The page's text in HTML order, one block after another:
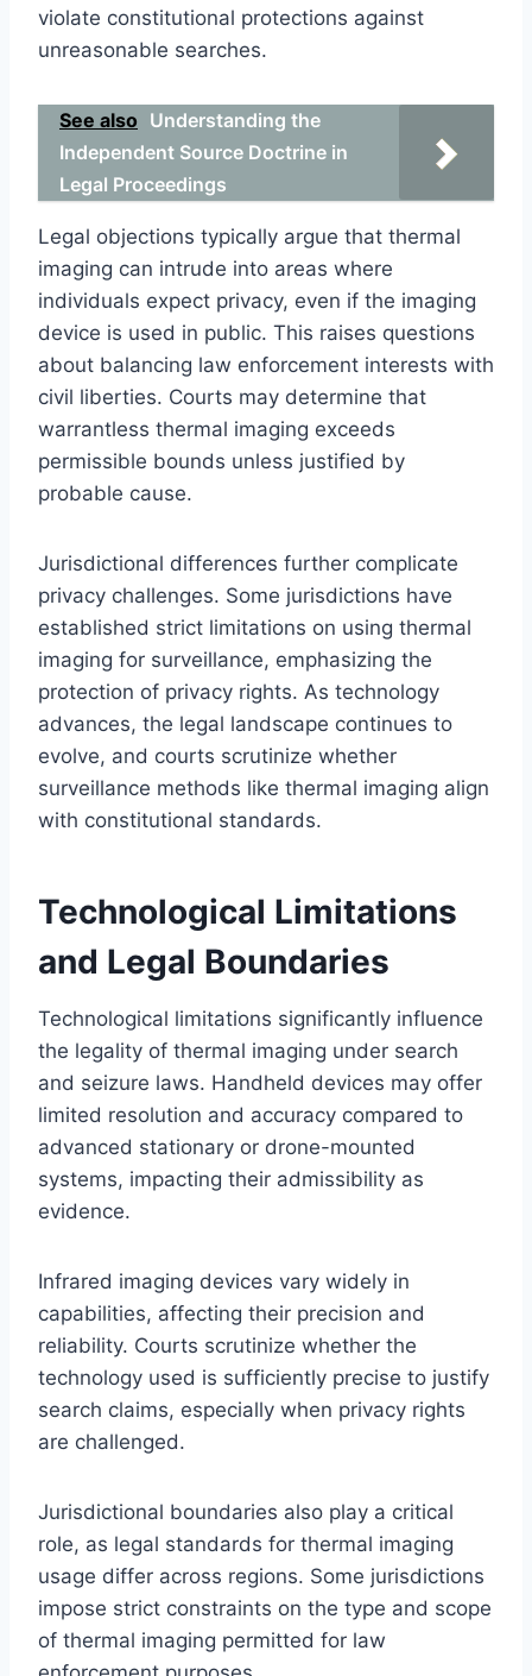
violate constitutional protections against
unreasonable searches.
See also Understanding the
Independent Source Doctrine in
Legal Proceedings
Legal objections typically argue that thermal
imaging can intrude into areas where
individuals expect privacy, even if the imaging
device is used in public. This raises questions
about balancing law enforcement interests with
civil liberties. Courts may determine that
warrantless thermal imaging exceeds
permissible bounds unless justified by
probable cause.
Jurisdictional differences further complicate
privacy challenges. Some jurisdictions have
established strict limitations on using thermal
imaging for surveillance, emphasizing the
protection of privacy rights. As technology
advances, the legal landscape continues to
evolve, and courts scrutinize whether
surveillance methods like thermal imaging align
with constitutional standards.
Technological Limitations
and Legal Boundaries
Technological limitations significantly influence
the legality of thermal imaging under search
and seizure laws. Handheld devices may offer
limited resolution and accuracy compared to
advanced stationary or drone-mounted
systems, impacting their admissibility as
evidence.
Infrared imaging devices vary widely in
capabilities, affecting their precision and
reliability. Courts scrutinize whether the
technology used is sufficiently precise to justify
search claims, especially when privacy rights
are challenged.
Jurisdictional boundaries also play a critical
role, as legal standards for thermal imaging
usage differ across regions. Some jurisdictions
impose strict constraints on the type and scope
of thermal imaging permitted for law